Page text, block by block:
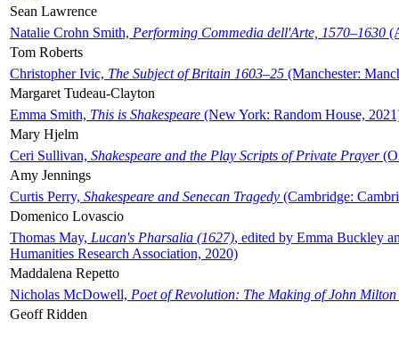
Sean Lawrence
Natalie Crohn Smith, Performing Commedia dell'Arte, 1570–1630
Tom Roberts
Christopher Ivic, The Subject of Britain 1603–25 (Manchester:
Margaret Tudeau-Clayton
Emma Smith, This is Shakespeare (New York: Random House,
Mary Hjelm
Ceri Sullivan, Shakespeare and the Play Scripts of Private Prayer
Amy Jennings
Curtis Perry, Shakespeare and Senecan Tragedy (Cambridge:
Domenico Lovascio
Thomas May, Lucan's Pharsalia (1627), edited by Emma Buckley
Humanities Research Association, 2020)
Maddalena Repetto
Nicholas McDowell, Poet of Revolution: The Making of John Milton
Geoff Ridden